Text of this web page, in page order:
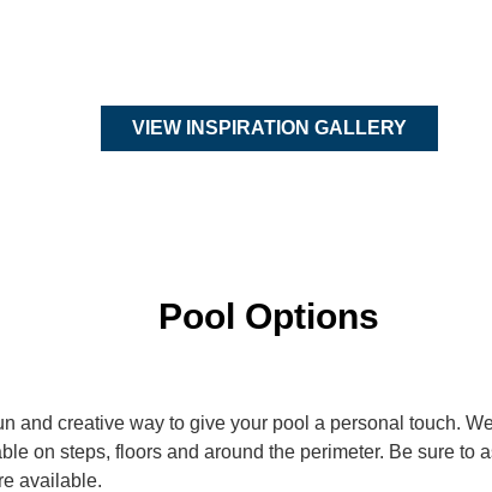
VIEW INSPIRATION GALLERY
Pool Options
and creative way to give your pool a personal touch.
on steps, floors and around the perimeter. Be sure to
available.